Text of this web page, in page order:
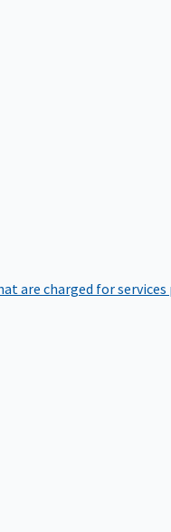
are charged for